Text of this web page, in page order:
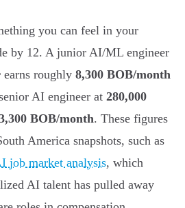
you can feel in your
by 12. A junior AI/ML engineer
earns roughly 8,300 BOB/month
AI engineer at 280,000
BOB/month. These figures
America snapshots, such as
job market analysis, which
AI talent has pulled away